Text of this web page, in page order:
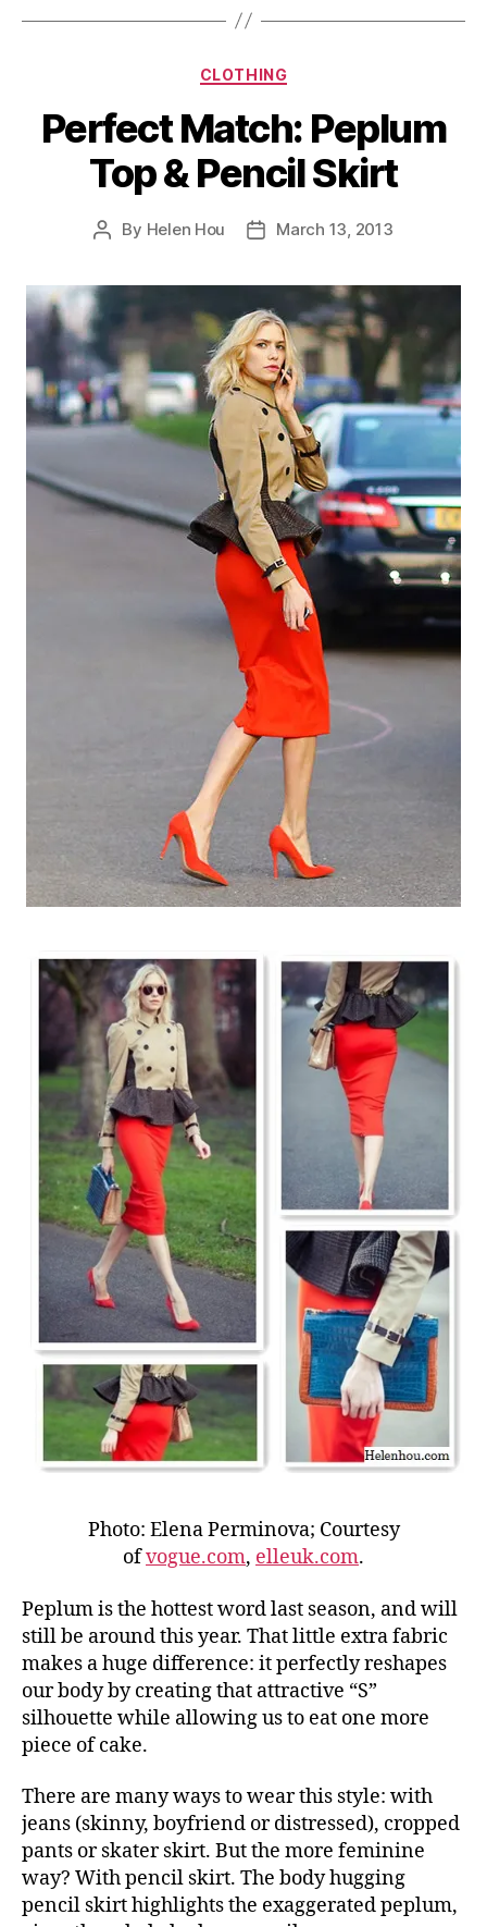
Categories
CLOTHING
Perfect Match: Peplum
Top & Pencil Skirt
Post
By Helen Hou
PostMarch 13, 2013
Photo: Elena Perminova; Courtesy
ofvogue.com, elleuk.com.
Peplum is the hottest word last season, and will
still be around this year. That little extra fabric
makes a huge difference: it perfectly reshapes
our body by creating that attractive “S”
silhouette while allowing us to eat one more
piece of cake.
There are many ways to wear this style: with
jeans (skinny, boyfriend or distressed), cropped
pants or skater skirt. But the more feminine
way? With pencil skirt. The body hugging
pencil skirt highlights the exaggerated peplum,